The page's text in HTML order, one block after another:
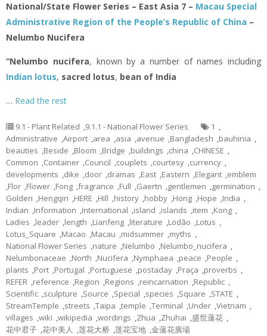
National/State Flower Series – East Asia 7 – Macau Special
Administrative Region of the People’s Republic of China –
Nelumbo Nucifera
“Nelumbo nucifera, known by a number of names including
Indian lotus, sacred lotus, bean of India
… Read the rest
9.1 - Plant Related ,9.1.1 - National Flower Series 1 ,
Administrative ,Airport ,area ,asia ,avenue ,Bangladesh ,bauhinia ,
beauties ,Beside ,Bloom ,Bridge ,buildings ,china ,CHINESE ,
Common ,Container ,Council ,couplets ,courtesy ,currency ,
developments ,dike ,door ,dramas ,East ,Eastern ,Elegant ,emblem
,Flor ,Flower ,Fong ,fragrance ,Full ,Gaertn ,gentlemen ,germination ,
Golden ,Hengqin ,HERE ,Hill ,history ,hobby ,Hong ,Hope ,India ,
Indian ,Information ,International ,island ,islands ,item ,Kong ,
Ladies ,leader ,length ,Lianfeng ,literature ,Lodão ,Lotus ,
Lotus_Square ,Macao ,Macau ,midsummer ,myths ,
National Flower Series ,nature ,Nelumbo ,Nelumbo_nucifera ,
Nelumbonaceae ,North ,Nucifera ,Nymphaea ,peace ,People ,
plants ,Port ,Portugal ,Portuguese ,postaday ,Praça ,proverbs ,
REFER ,reference ,Region ,Regions ,reincarnation ,Republic ,
Scientific ,sculpture ,Source ,Special ,species ,Square ,STATE ,
StreamTemple ,streets ,Taipa ,temple ,Terminal ,Under ,Vietnam ,
villages ,wiki ,wikipedia ,wordings ,Zhua ,Zhuhai ,盛世蓮花 ,
花中君子 ,花中美人 ,莲花大桥 ,莲花宝地 ,金蓮花廣場